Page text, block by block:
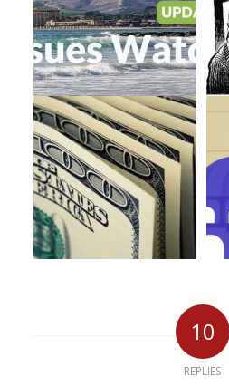
10
REPLIES